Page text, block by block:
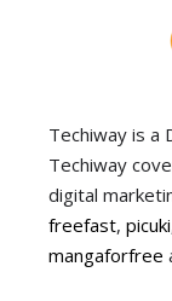
Techiway is a
Techiway
digital
freefast, picuki
mangaforfree